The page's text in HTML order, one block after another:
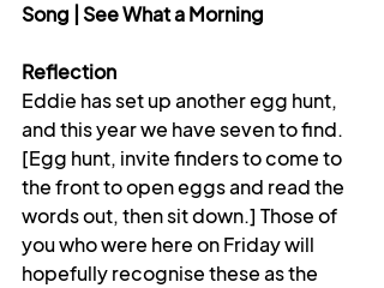
Song | See What a Morning
Reflection
Eddie has set up another egg hunt,
and this year we have seven to find.
[Egg hunt, invite finders to come to
the front to open eggs and read the
words out, then sit down.] Those of
you who were here on Friday will
hopefully recognise these as the